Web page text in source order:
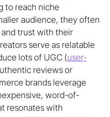
to reach niche
audience, they often
trust with their
serve as relatable
lots of UGC (user-
reviews or
brands leverage
word-of-
resonates with